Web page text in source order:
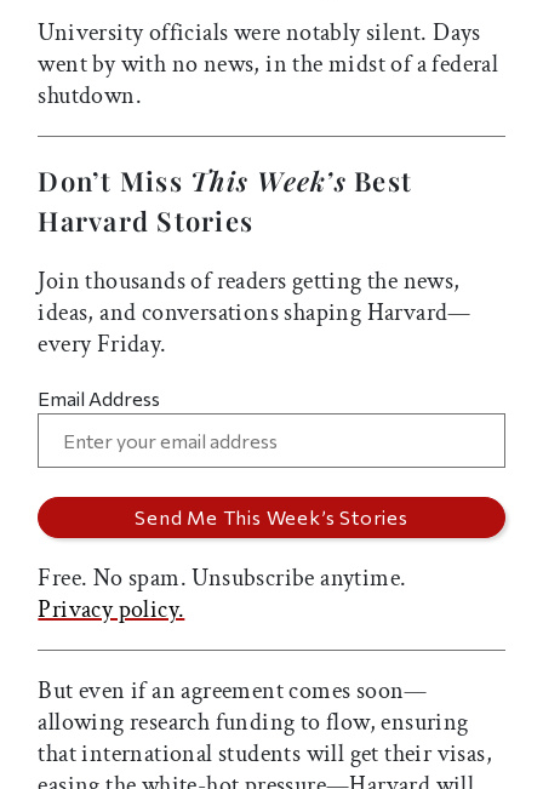
University officials were notably silent. Days
went by with no news, in the midst of a federal
shutdown.
Don’t Miss This Week’s Best
Harvard Stories
Join thousands of readers getting the news,
ideas, and conversations shaping Harvard—
every Friday.
Email Address
Free. No spam. Unsubscribe anytime.
Privacy policy.
But even if an agreement comes soon—
allowing research funding to flow, ensuring
that international students will get their visas,